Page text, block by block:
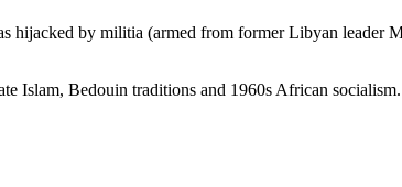
hijacked by militia (armed from former Libyan leader
Islam, Bedouin traditions and 1960s African